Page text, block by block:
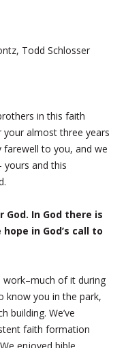
Todd Schlosser
in this faith
almost three years
farewell to you, and we
yours and this
In God there is
in God’s call to
work–much of it during
know you in the park,
building. We’ve
faith formation
enjoyed bible